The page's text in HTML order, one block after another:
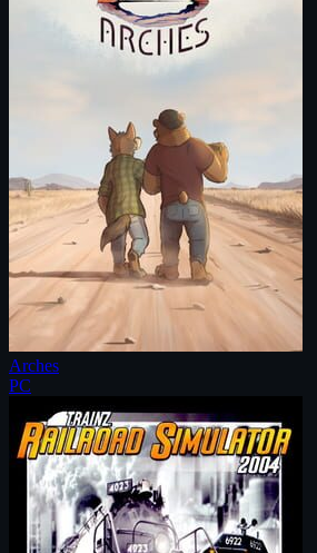
Arches
PC